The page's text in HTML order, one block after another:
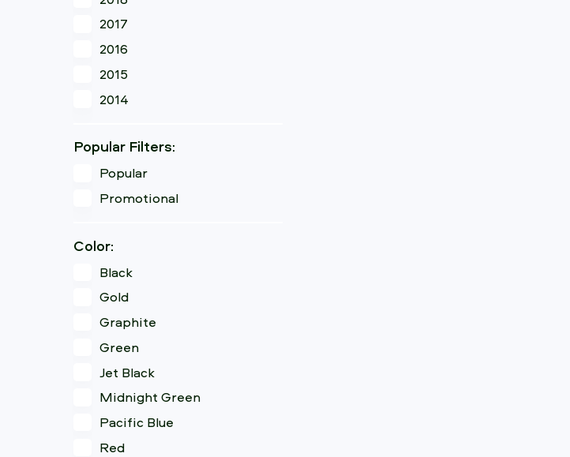
2017
2016
2015
2014
Popular Filters:
Popular
Promotional
Color:
Black
Gold
Graphite
Green
Jet Black
Midnight Green
Pacific Blue
Red